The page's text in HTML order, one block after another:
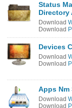
Status
Directory
Download
Download
Devices
Download
Download
Apps Nm
Download
Download